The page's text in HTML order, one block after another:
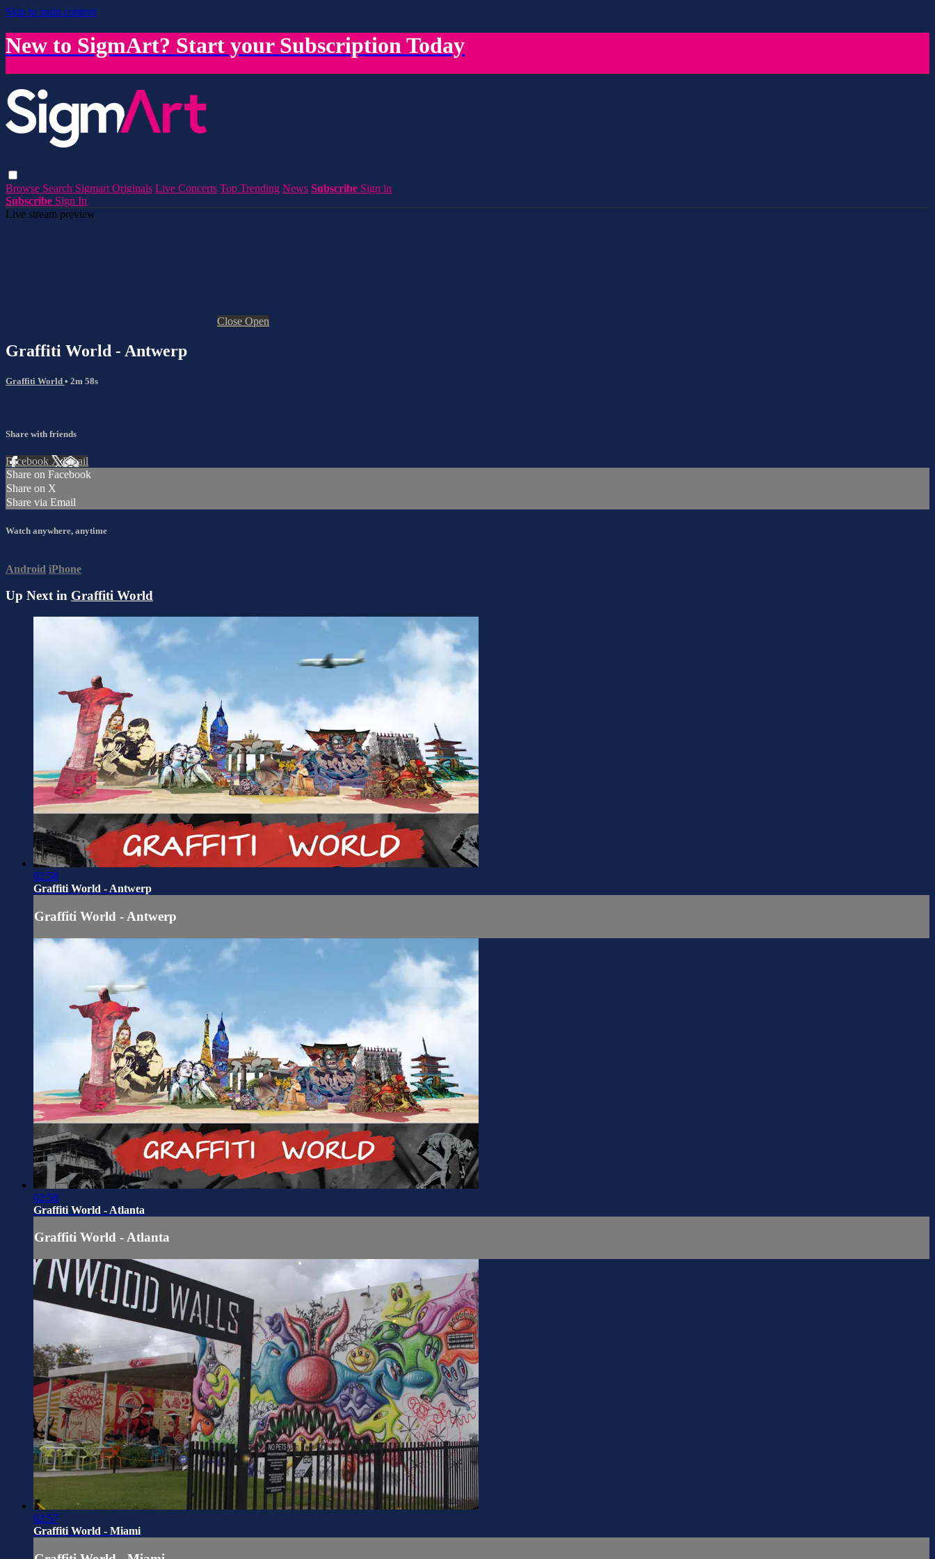
Skip to main content
New to SigmArt? Start your Subscription Today
Browse Search Sigmart Originals Live Concerts Top Trending News Subscribe Sign in
Subscribe Sign In
Live stream preview
Close Open
Graffiti World - Antwerp
Graffiti World • 2m 58s
Share with friends
Facebook XEmail
Share on Facebook
Share on X
Share via Email
Watch anywhere, anytime
Android iPhone
Up Next in Graffiti World
02:58
Graffiti World - Antwerp
Graffiti World - Antwerp
02:58
Graffiti World - Atlanta
Graffiti World - Atlanta
02:57
Graffiti World - Miami